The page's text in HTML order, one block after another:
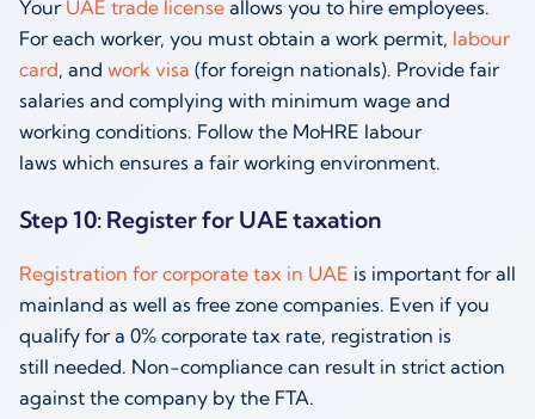
Your UAE trade license allows you to hire employees.
For each worker, you must obtain a work permit, labour
card, and work visa (for foreign nationals). Provide fair
salaries and complying with minimum wage and
working conditions. Follow the MoHRE labour
laws which ensures a fair working environment.
Step 10: Register for UAE taxation
Registration for corporate tax in UAE is important for all
mainland as well as free zone companies. Even if you
qualify for a 0% corporate tax rate, registration is
still needed. Non-compliance can result in strict action
against the company by the FTA.